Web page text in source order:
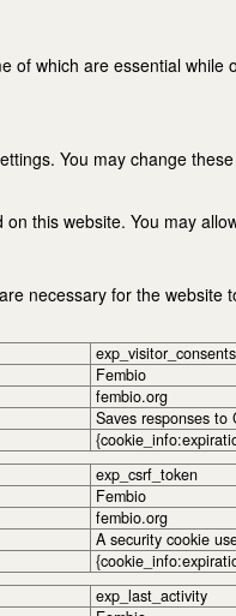
of which are essential
You may change
this website. You may
necessary for the website
exp_visitor_consents
Fembio
fembio.org
Saves responses to
exp_csrf_token
Fembio
fembio.org
A security cookie
exp_last_activity